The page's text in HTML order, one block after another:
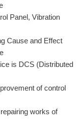
Panel, Vibration
Cause and Effect
is DCS (Distributed
of control
works of